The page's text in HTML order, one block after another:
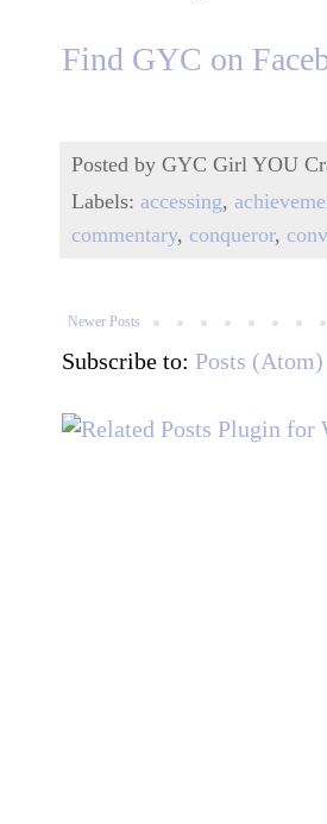
Find GYC on F
Posted by GYC Girl YOU
Labels: accessing,
commentary, conqueror,
Newer Posts
Subscribe to: Posts (Atom)